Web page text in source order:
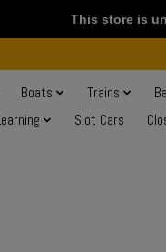
Boats Trains
Slot Cars
This store is